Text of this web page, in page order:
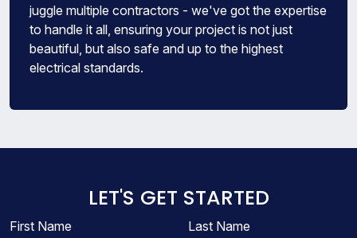
juggle multiple contractors - we've got the expertise
to handle it all, ensuring your project is not just
beautiful, but also safe and up to the highest
electrical standards.
LET'S GET STARTED
First Name Last Name